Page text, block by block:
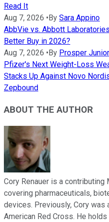
Read It
Aug 7, 2026 • By Sara Appino
AbbVie vs. Abbott
Better Buy in 2026?
Aug 7, 2026 • By Prosper
Pfizer's Next Weight-Loss
Stacks Up Against Novo
Zepbound
ABOUT THE AUTHOR
Cory Renauer is a
covering pharmaceuticals,
devices. Previously, Cory was
American Red Cross. He